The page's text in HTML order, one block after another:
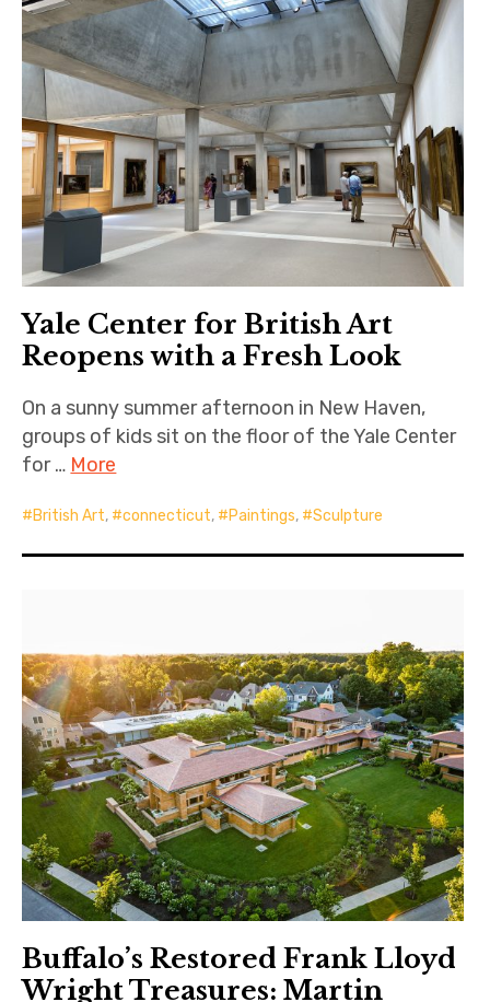
Yale Center for British Art
Reopens with a Fresh Look
On a sunny summer afternoon in New Haven,
groups of kids sit on the floor of the Yale Center
for … More
British Art, connecticut, Paintings, Sculpture
Buffalo’s Restored Frank Lloyd
Wright Treasures: Martin